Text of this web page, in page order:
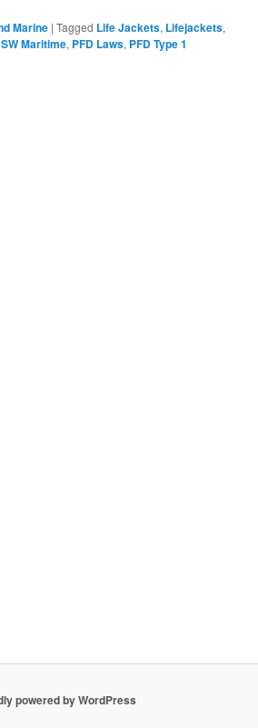
Marine |Tagged Life Jackets, Lifejackets,
Maritime, PFD Laws, PFD Type 1
powered by WordPress